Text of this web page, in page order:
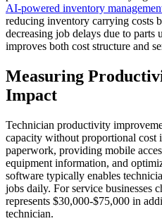
AI-powered inventory
reducing inventory carrying costs
decreasing job delays due to
improves both cost structure and
Measuring
Impact
Technician productivity
capacity without proportional cost
paperwork, providing mobile
equipment information, and
software typically enables
jobs daily. For service businesses
represents $30,000-$75,000 in
technician.